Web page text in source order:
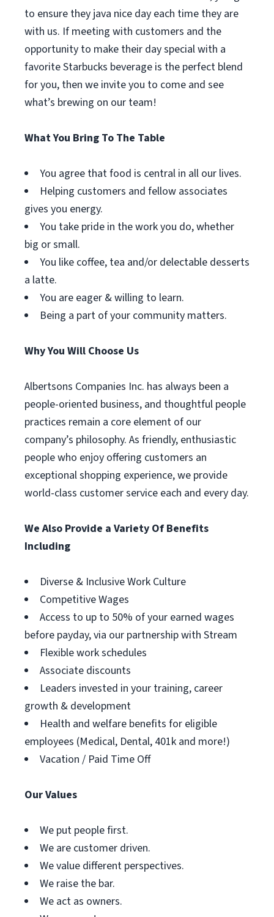
to ensure they java nice day each time they are
with us. If meeting with customers and the
opportunity to make their day special with a
favorite Starbucks beverage is the perfect blend
for you, then we invite you to come and see
what’s brewing on our team!
What You Bring To The Table
You agree that food is central in all our lives.
Helping customers and fellow associates
gives you energy.
You take pride in the work you do, whether
big or small.
You like coffee, tea and/or delectable desserts
a latte.
You are eager & willing to learn.
Being a part of your community matters.
Why You Will Choose Us
Albertsons Companies Inc. has always been a
people-oriented business, and thoughtful people
practices remain a core element of our
company’s philosophy. As friendly, enthusiastic
people who enjoy offering customers an
exceptional shopping experience, we provide
world-class customer service each and every day.
We Also Provide a Variety Of Benefits
Including
Diverse & Inclusive Work Culture
Competitive Wages
Access to up to 50% of your earned wages
before payday, via our partnership with Stream
Flexible work schedules
Associate discounts
Leaders invested in your training, career
growth & development
Health and welfare benefits for eligible
employees (Medical, Dental, 401k and more!)
Vacation / Paid Time Off
Our Values
We put people first.
We are customer driven.
We value different perspectives.
We raise the bar.
We act as owners.